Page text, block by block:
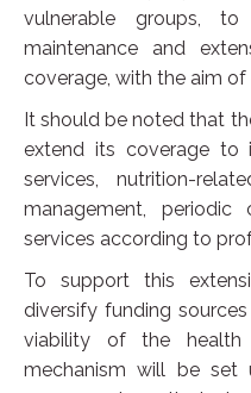
vulnerable groups,
maintenance and
coverage, with the aim
It should be noted that
extend its coverage to
services, nutrition-
management, periodic
services according to
To support this
diversify funding
viability of the health
mechanism will be set